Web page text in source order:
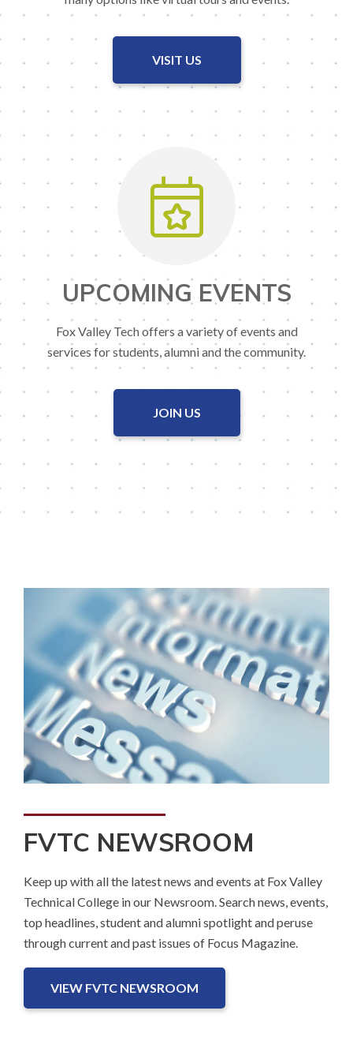
VISIT US
UPCOMING EVENTS
Fox Valley Tech offers a variety of events and
services for students, alumni and the community.
JOIN US
FVTC NEWSROOM
Keep up with all the latest news and events at Fox Valley
Technical College in our Newsroom. Search news, events,
top headlines, student and alumni spotlight and peruse
through current and past issues of Focus Magazine.
VIEW FVTC NEWSROOM